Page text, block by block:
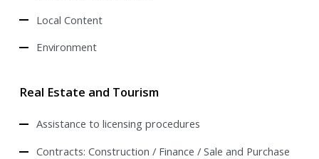
Local Content
Environment
Real Estate and Tourism
Assistance to licensing procedures
Contracts: Construction / Finance / Sale and Purchase